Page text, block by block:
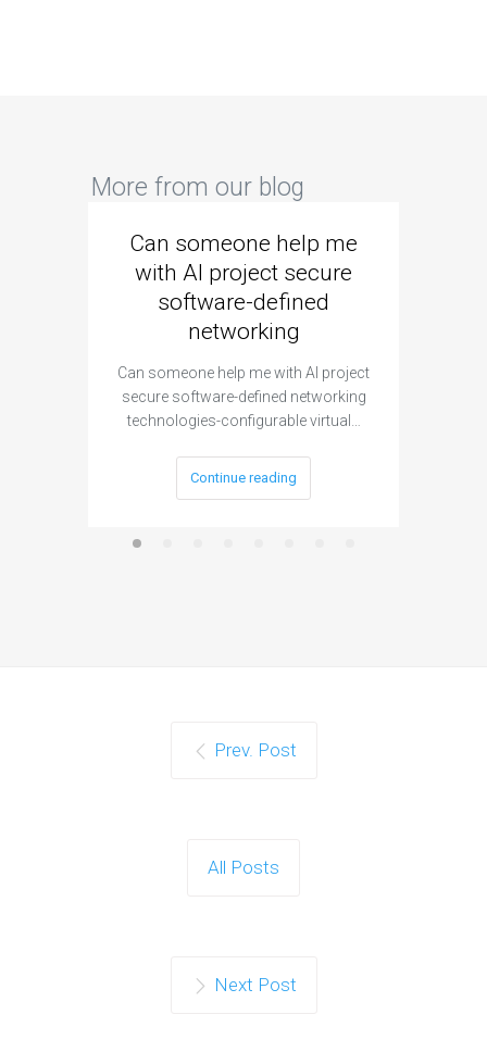
More from our blog
Can someone help me
with AI project secure
software-defined
networking
Can someone help me with AI project
secure software-defined networking
technologies-configurable virtual…
Continue reading
Prev. Post
All Posts
Next Post